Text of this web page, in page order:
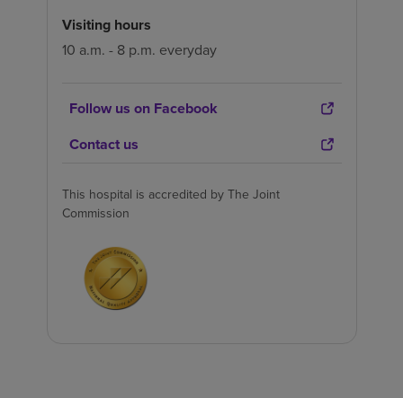
Visiting hours
10 a.m. - 8 p.m. everyday
Follow us on Facebook
Contact us
This hospital is accredited by The Joint
Commission